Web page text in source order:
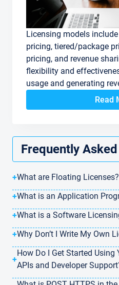
Licensing models
pricing, tiered/package
pricing, and revenue
flexibility and
usage and generating
Read
Frequently
+What are Floating Licenses?
+What is an Application
+What is a Software
+Why Don’t I Write My Own
+
How Do I Get Started
APIs and Developer